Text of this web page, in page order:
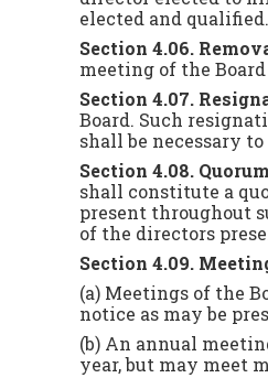
elected and qualified.
Section 4.06.
meeting of the
Section 4.07.
Board. Such
shall be necessary
Section 4.08.
shall constitute a
present throughout
of the directors
Section 4.09.
(a) Meetings of the
notice as may be
(b) An annual
year, but may meet